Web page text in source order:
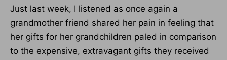
Just last week, I listened as once again a
grandmother friend shared her pain in feeling that
her gifts for her grandchildren paled in comparison
to the expensive, extravagant gifts they received